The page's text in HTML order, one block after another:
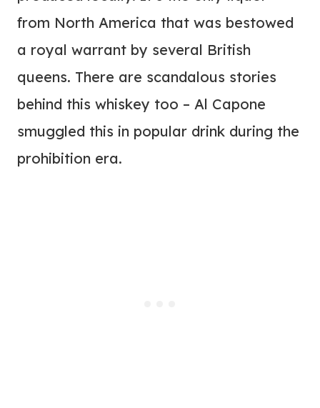
from North America that was bestowed
a royal warrant by several British
queens. There are scandalous stories
behind this whiskey too – Al Capone
smuggled this in popular drink during the
prohibition era.